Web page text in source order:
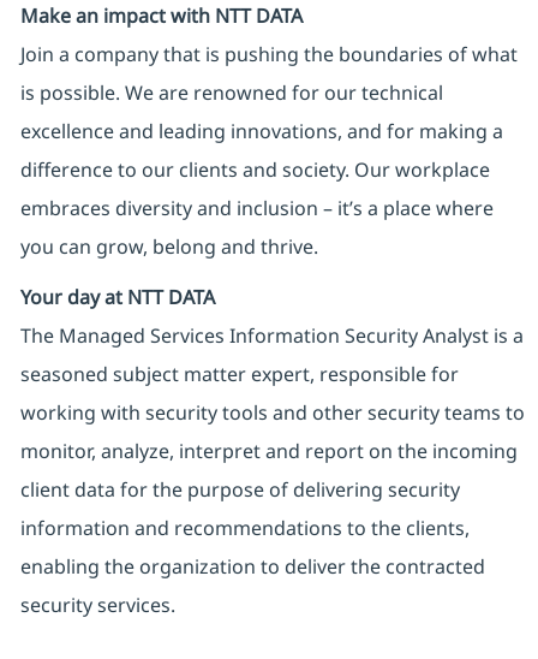
Make an impact with NTT DATA
Join a company that is pushing the boundaries of what
is possible. We are renowned for our technical
excellence and leading innovations, and for making a
difference to our clients and society. Our workplace
embraces diversity and inclusion – it’s a place where
you can grow, belong and thrive.
Your day at NTT DATA
The Managed Services Information Security Analyst is a
seasoned subject matter expert, responsible for
working with security tools and other security teams to
monitor, analyze, interpret and report on the incoming
client data for the purpose of delivering security
information and recommendations to the clients,
enabling the organization to deliver the contracted
security services.